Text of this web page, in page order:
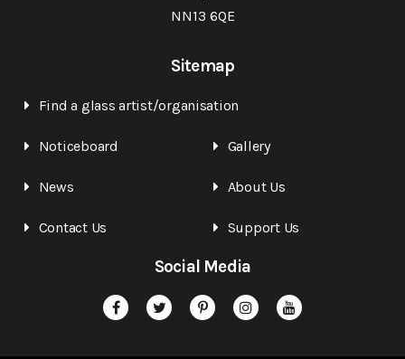
NN13 6QE
Sitemap
Find a glass artist/organisation
Noticeboard Gallery
News About Us
Contact Us Support Us
Social Media